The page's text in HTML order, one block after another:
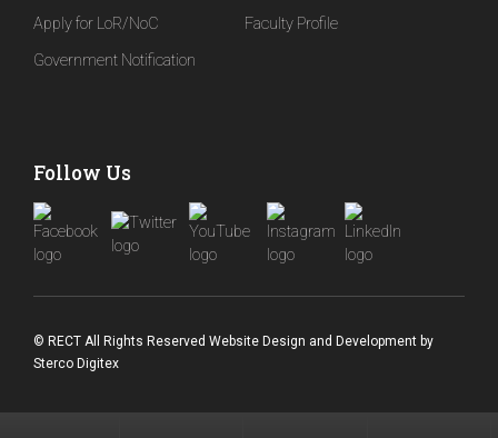
Apply for LoR/NoC
Faculty Profile
Government Notification
Follow Us
© RECT All Rights Reserved Website Design and Development by
Sterco Digitex